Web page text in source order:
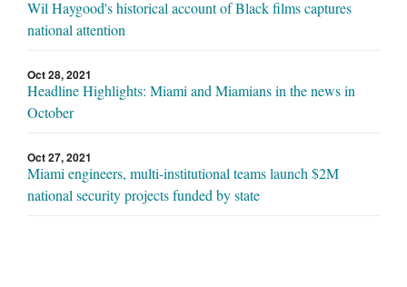
Wil Haygood's historical account of Black films captures
national attention
Oct 28, 2021
Headline Highlights: Miami and Miamians in the news in
October
Oct 27, 2021
Miami engineers, multi-institutional teams launch $2M
national security projects funded by state